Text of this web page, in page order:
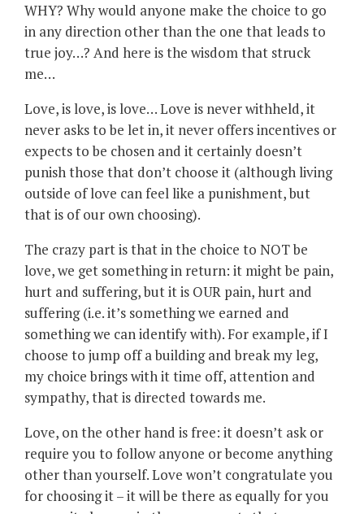
WHY? Why would anyone make the choice to go
in any direction other than the one that leads to
true joy…? And here is the wisdom that struck
me…
Love, is love, is love… Love is never withheld, it
never asks to be let in, it never offers incentives or
expects to be chosen and it certainly doesn’t
punish those that don’t choose it (although living
outside of love can feel like a punishment, but
that is of our own choosing).
The crazy part is that in the choice to NOT be
love, we get something in return: it might be pain,
hurt and suffering, but it is OUR pain, hurt and
suffering (i.e. it’s something we earned and
something we can identify with). For example, if I
choose to jump off a building and break my leg,
my choice brings with it time off, attention and
sympathy, that is directed towards me.
Love, on the other hand is free: it doesn’t ask or
require you to follow anyone or become anything
other than yourself. Love won’t congratulate you
for choosing it – it will be there as equally for you